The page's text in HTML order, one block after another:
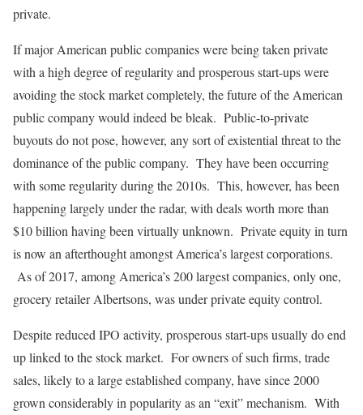
private.
If major American public companies were being taken private
with a high degree of regularity and prosperous start-ups were
avoiding the stock market completely, the future of the American
public company would indeed be bleak. Public-to-private
buyouts do not pose, however, any sort of existential threat to the
dominance of the public company. They have been occurring
with some regularity during the 2010s. This, however, has been
happening largely under the radar, with deals worth more than
$10 billion having been virtually unknown. Private equity in turn
is now an afterthought amongst America’s largest corporations.
As of 2017, among America’s 200 largest companies, only one,
grocery retailer Albertsons, was under private equity control.
Despite reduced IPO activity, prosperous start-ups usually do end
up linked to the stock market. For owners of such firms, trade
sales, likely to a large established company, have since 2000
grown considerably in popularity as an “exit” mechanism. With